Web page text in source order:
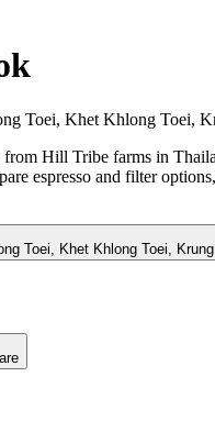
Toei, Khet Khlong Toei,
Hill Tribe farms in
espresso and filter
Toei, Khet Khlong Toei,